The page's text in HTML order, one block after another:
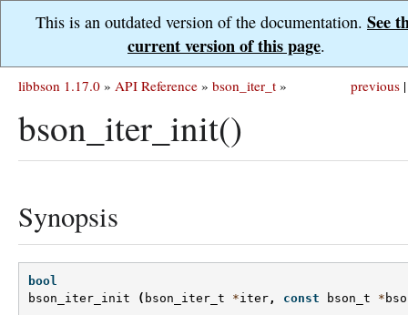
This is an outdated version of the documentation. See
current version of this page.
previous |
libbson 1.17.0 » API Reference » bson_iter_t »
bson_iter_init()
Synopsis
bool
bson_iter_init
( bson_iter_t *iter , const bson_t *